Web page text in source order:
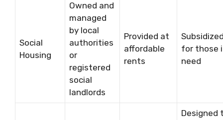
Social
Housing
Owned and
managed
by local
authorities
or
registered
social
landlords
Provided at
affordable
rents
for those
need
Designed